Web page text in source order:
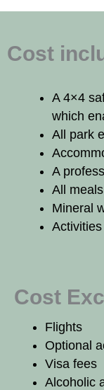
Cost
A 4×4
which
All park
A
All meals
Mineral
Cost
Flights
Optional
Visa fees
Alcoholic